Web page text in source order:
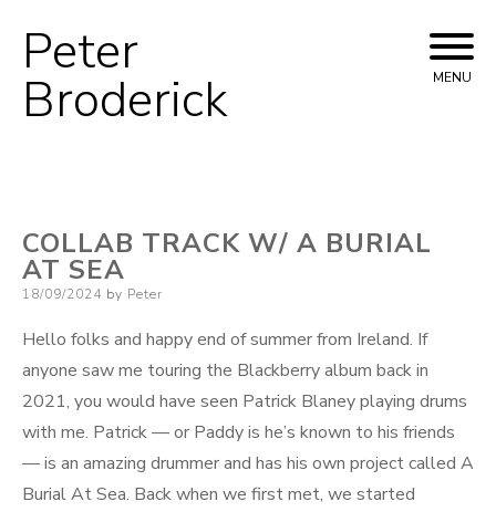
Peter
Broderick MENU
COLLAB TRACK W/ A BURIAL
AT SEA
Posted
18/09/2024 by Peter
Hello folks and happy end of summer from Ireland. If
anyone saw me touring the Blackberry album back in
2021, you would have seen Patrick Blaney playing drums
with me. Patrick — or Paddy is he’s known to his friends
— is an amazing drummer and has his own project called A
Burial At Sea. Back when we first met, we started